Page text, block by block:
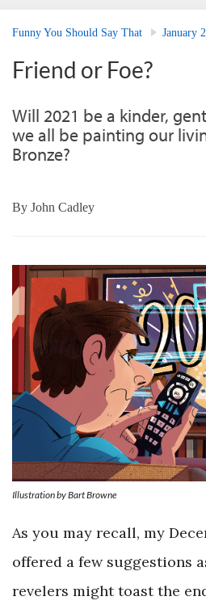
Funny You Should Say That January
Friend or Foe?
Will 2021 be a kinder,
we all be painting our
Bronze?
By John Cadley
Illustration by Bart Browne
As you may recall, my
offered a few suggestions
revelers might toast the